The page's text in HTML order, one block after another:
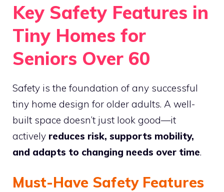
Key Safety Features in
Tiny Homes for
Seniors Over 60
Safety is the foundation of any successful
tiny home design for older adults. A well-
built space doesn’t just look good—it
actively reduces risk, supports mobility,
and adapts to changing needs over time.
Must-Have Safety Features